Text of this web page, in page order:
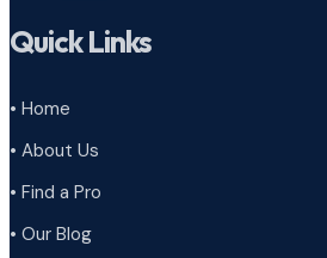
Quick Links
• Home
• About Us
• Find a Pro
• Our Blog